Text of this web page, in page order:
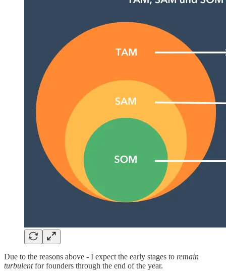
Due to the reasons above - I expect the early stages to remain
turbulentfor founders through the end of the year.